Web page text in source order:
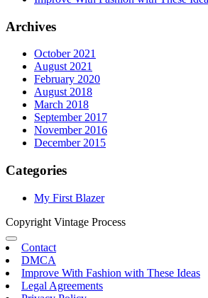
Archives
October 2021
August 2021
February 2020
August 2018
March 2018
September 2017
November 2016
December 2015
Categories
My First Blazer
Copyright Vintage Process
Contact
DMCA
Improve With Fashion with These Ideas
Legal Agreements